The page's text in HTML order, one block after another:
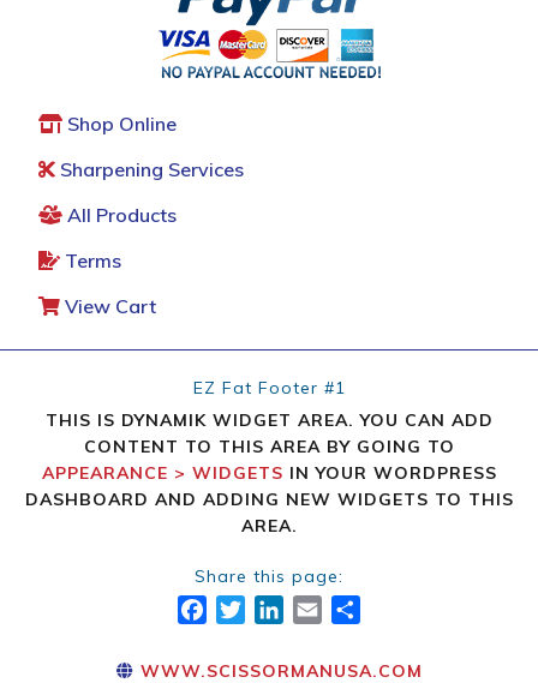
Shop Online
Sharpening Services
All Products
Terms
View Cart
EZ Fat Footer #1
THIS IS DYNAMIK WIDGET AREA. YOU CAN ADD
CONTENT TO THIS AREA BY GOING TO
APPEARANCE > WIDGETS IN YOUR WORDPRESS
DASHBOARD AND ADDING NEW WIDGETS TO THIS
AREA.
Share this page:
FACEBOOK
TWITTER
LINKEDIN
EMAIL
WWW.SCISSORMANUSA.COM